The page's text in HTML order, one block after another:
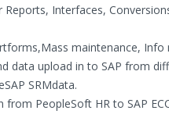
Interfaces,
maintenance, Info
data upload in to SAP from
SRMdata.
PeopleSoft HR to SAP